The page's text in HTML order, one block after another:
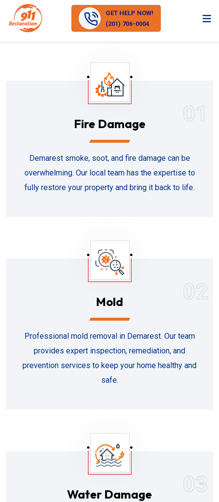
GET HELP NOW!
(201) 706-0004
01
Fire Damage
Demarest smoke, soot, and fire damage can be
overwhelming. Our local team has the expertise to
fully restore your property and bring it back to life.
02
Mold
Professional mold removal in Demarest. Our team
provides expert inspection, remediation, and
prevention services to keep your home healthy and
safe.
03
Water Damage